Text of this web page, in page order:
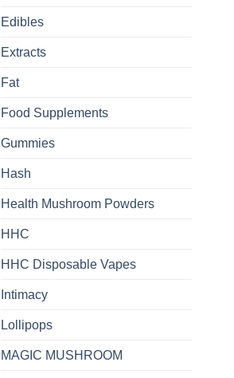
Edibles
Extracts
Fat
Food Supplements
Gummies
Hash
Health Mushroom Powders
HHC
HHC Disposable Vapes
Intimacy
Lollipops
MAGIC MUSHROOM